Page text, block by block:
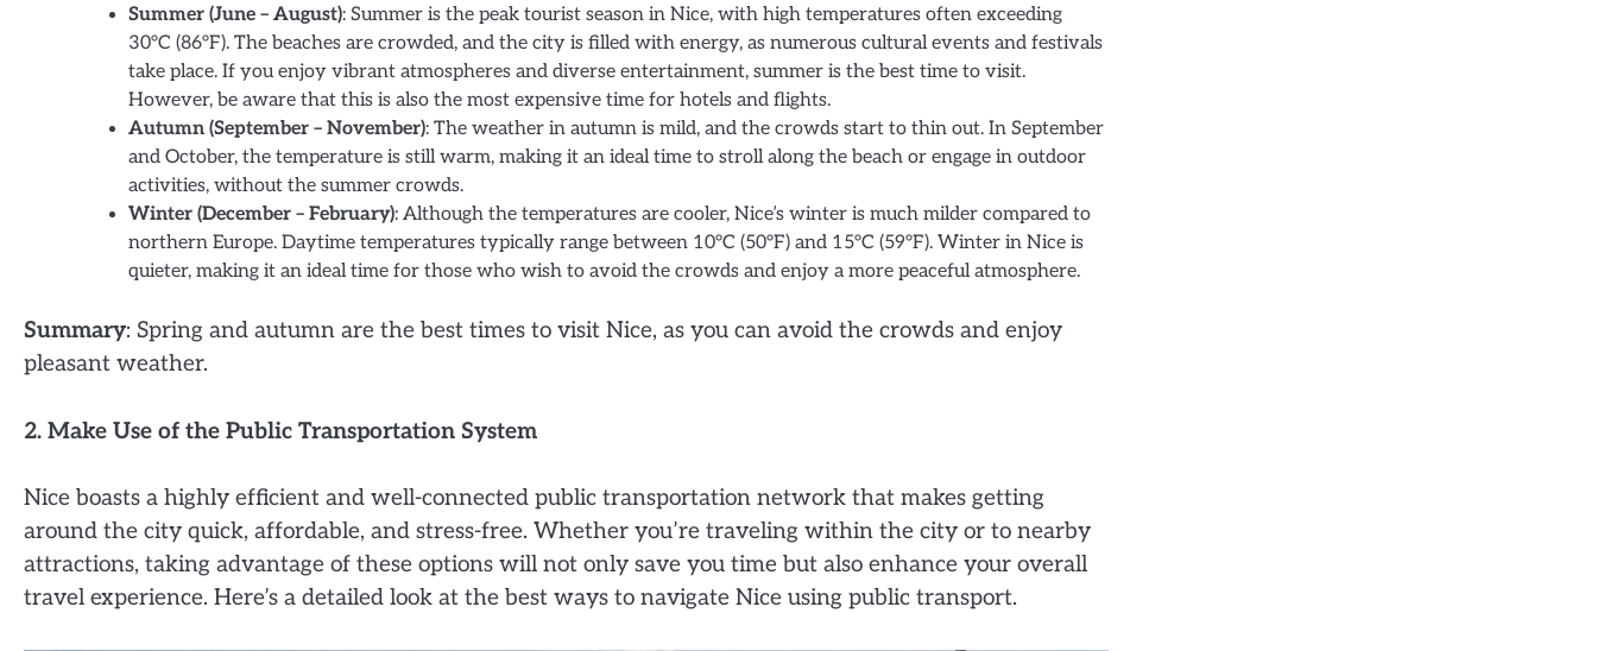
Summer (June – August): Summer is the peak tourist season in Nice, with high temperatures often exceeding
30°C (86°F). The beaches are crowded, and the city is filled with energy, as numerous cultural events and festivals
take place. If you enjoy vibrant atmospheres and diverse entertainment, summer is the best time to visit.
However, be aware that this is also the most expensive time for hotels and flights.
Autumn (September – November): The weather in autumn is mild, and the crowds start to thin out. In September
and October, the temperature is still warm, making it an ideal time to stroll along the beach or engage in outdoor
activities, without the summer crowds.
Winter (December – February): Although the temperatures are cooler, Nice’s winter is much milder compared to
northern Europe. Daytime temperatures typically range between 10°C (50°F) and 15°C (59°F). Winter in Nice is
quieter, making it an ideal time for those who wish to avoid the crowds and enjoy a more peaceful atmosphere.
Summary: Spring and autumn are the best times to visit Nice, as you can avoid the crowds and enjoy
pleasant weather.
2. Make Use of the Public Transportation System
Nice boasts a highly efficient and well-connected public transportation network that makes getting
around the city quick, affordable, and stress-free. Whether you’re traveling within the city or to nearby
attractions, taking advantage of these options will not only save you time but also enhance your overall
travel experience. Here’s a detailed look at the best ways to navigate Nice using public transport.